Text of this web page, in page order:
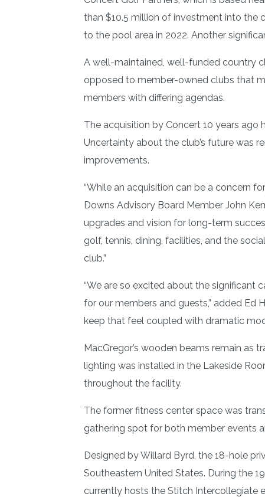
than $10.5 million of investment into the
to the pool area in 2022. Another
A well-maintained, well-funded country
opposed to member-owned clubs that
members with differing agendas.
The acquisition by Concert 10 years ago
Uncertainty about the club’s future was
improvements.
“While an acquisition can be a concern
Downs Advisory Board Member John
upgrades and vision for long-term
golf, tennis, dining, facilities, and the
club.”
“We are so excited about the significant
for our members and guests,” added Ed
keep that feel coupled with dramatic
MacGregor’s wooden beams remain as
lighting was installed in the Lakeside
throughout the facility.
The former fitness center space was
gathering spot for both member events
Designed by Willard Byrd, the 18-hole
Southeastern United States. During the
currently hosts the Stitch Intercollegiate